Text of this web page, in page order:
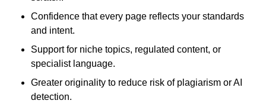
Confidence that every page reflects your standards
and intent.
Support for niche topics, regulated content, or
specialist language.
Greater originality to reduce risk of plagiarism or AI
detection.